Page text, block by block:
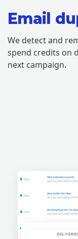
Email
We detect and
spend credits on
next campaign.